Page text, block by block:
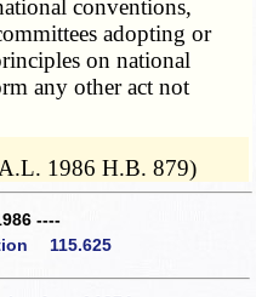
conventions,
adopting or
on national
any other act not
1986 H.B. 879)
----
115.625